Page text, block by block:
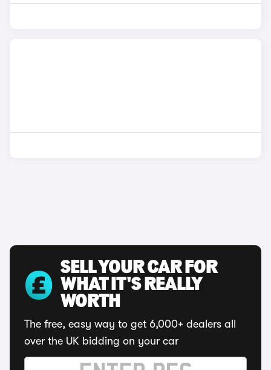
SELL YOUR CAR FOR
WHAT IT'S REALLY
WORTH
The free, easy way to get 6,000+ dealers all
over the UK bidding on your car